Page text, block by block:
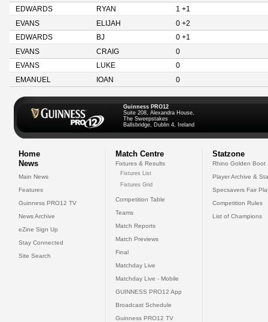
EDWARDS
RYAN
1 +1
EVANS
ELIJAH
0 +2
EDWARDS
BJ
0 +1
EVANS
CRAIG
0
EVANS
LUKE
0
EMANUEL
IOAN 0
Guinness PRO12
Suite 208, Alexandra House,
The Sweepstakes
Ballsbridge, Dublin 4, Ireland
Home
News
Main News
Features
Guinness PRO12 TV
News Archive
eZine Sign Up
Stay Connected
Site Search
Match Centre
Fixtures & Results
Fixtures List
Fixtures Grid
Competition Table
Teams
Match Reports
Match Previews
Final
Matchday Live
Matchday Live - Mobile
GUINNESS PRO12 App
Broadcast Schedule
Guinness PRO12 TV
Statzone
Rhino Golden Boot
Player Archive &
Specsavers Fair
Competition Rules
List of Champions